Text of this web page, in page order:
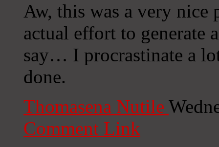
Aw, this was a very nice
actual effort to generate
say… I procrastinate a
done.
Thomasena Nutile
Comment Link